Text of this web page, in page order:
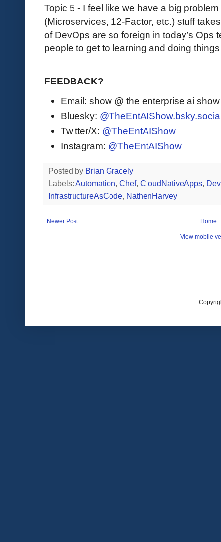
Topic 5 - I feel like we have a big
(Microservices, 12-Factor, etc.) stuff
of DevOps are so foreign in today’s Ops
people to get to learning and doing
FEEDBACK?
Email: show @ the enterprise ai
Bluesky:
Twitter/X: @TheEntAIShow
Instagram: @TheEntAIShow
Posted by Brian Gracely
Labels: Automation, Chef, CloudNativeApps,
InfrastructureAsCode, NathenHarvey
Newer Post Home
View mobile